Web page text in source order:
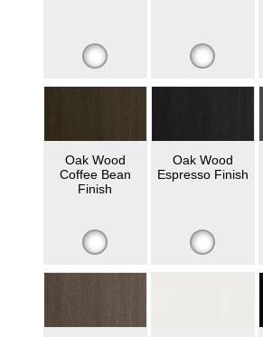
Oak Wood
Coffee Bean
Finish
Oak Wood
Espresso Finish